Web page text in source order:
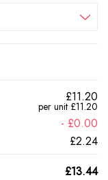
£11.20
per unit £11.20
- £0.00
£2.24
£13.44